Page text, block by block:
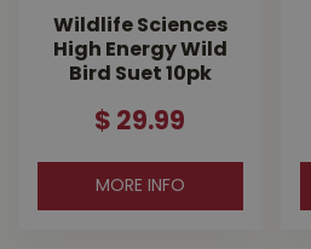
Wildlife Sciences
High Energy Wild
Bird Suet 10pk
$ 29.99
MORE INFO